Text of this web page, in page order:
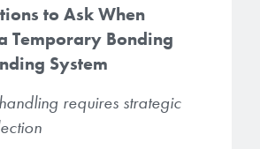
Our line of products stretches
across the whole spectrum of
C1300
Monitor
to Ask When
Temporary Bonding
System
requires strategic